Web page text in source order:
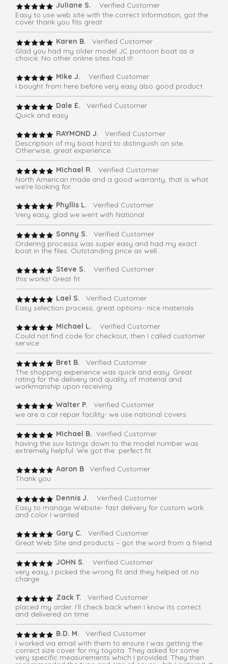
Juliane S. Verified Customer
Easy to use web site with the correct information, got the
cover thank you fits great
Karen B. Verified Customer
Glad you had my older model JC pontoon boat as a
choice. No other online sites had it!
Mike J.
Verified Customer
I bought from here before very easy also good product
Dale E.
Verified Customer
Quick and easy
RAYMOND J.
Verified Customer
Description of my boat hard to distinguish on site.
Otherwise, great experience.
Michael R. Verified Customer
North American made and a good warranty, that is what
we're looking for.
Phyllis L.
Verified Customer
Very easy, glad we went with National
Sonny S. Verified Customer
Ordering processs was super easy and had my exact
boat in the files. Outstanding price as well.
Steve S.
Verified Customer
this works! Great fit
Lael S.
Verified Customer
Easy selection process, great options- nice materials
Michael L.
Verified Customer
Could not find code for checkout, then I called customer
service
Bret B.
Verified Customer
The shopping experience was quick and easy. Great
rating for the delivery and quality of material and
workmanship upon receiving.
Walter P.
Verified Customer
we are a car repair facility- we use national covers
Michael B. Verified Customer
having the suv listings down to the model number was
extremely helpful. We got the perfect fit.
Aaron B. Verified Customer
Thank you
Dennis J.
Verified Customer
Easy to manage Website- fast delivery for custom work
and color I wanted
Gary C. Verified Customer
Great Web Site and products – got the word from a friend
JOHN S. Verified Customer
very easy, I picked the wrong fit and they helped at no
charge
Zack T. Verified Customer
placed my order. I'll check back when I know its correct
and delivered on time
B.D. M. Verified Customer
I worked via email with them to ensure I was getting the
correct size cover for my toyota. They asked for some
very specific measurements which I provided. They then